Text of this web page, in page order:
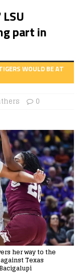
part in
WOULD BE AT
0
her way to the
Texas